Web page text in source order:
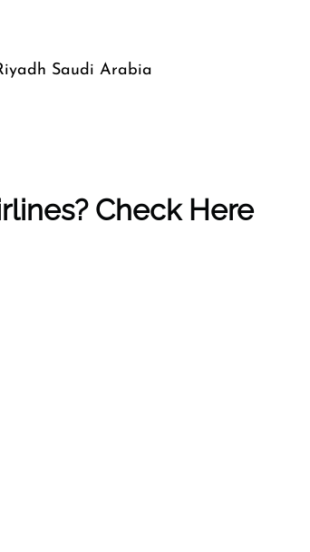
Saudi Arabia
Check Here